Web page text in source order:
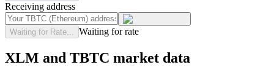
Receiving address
Waiting for Rate... Waiting for rate
XLM and TBTC market data